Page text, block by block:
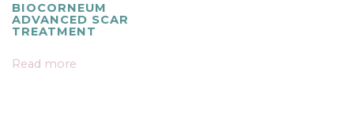
BIOCORNEUM
ADVANCED SCAR
TREATMENT
Read more